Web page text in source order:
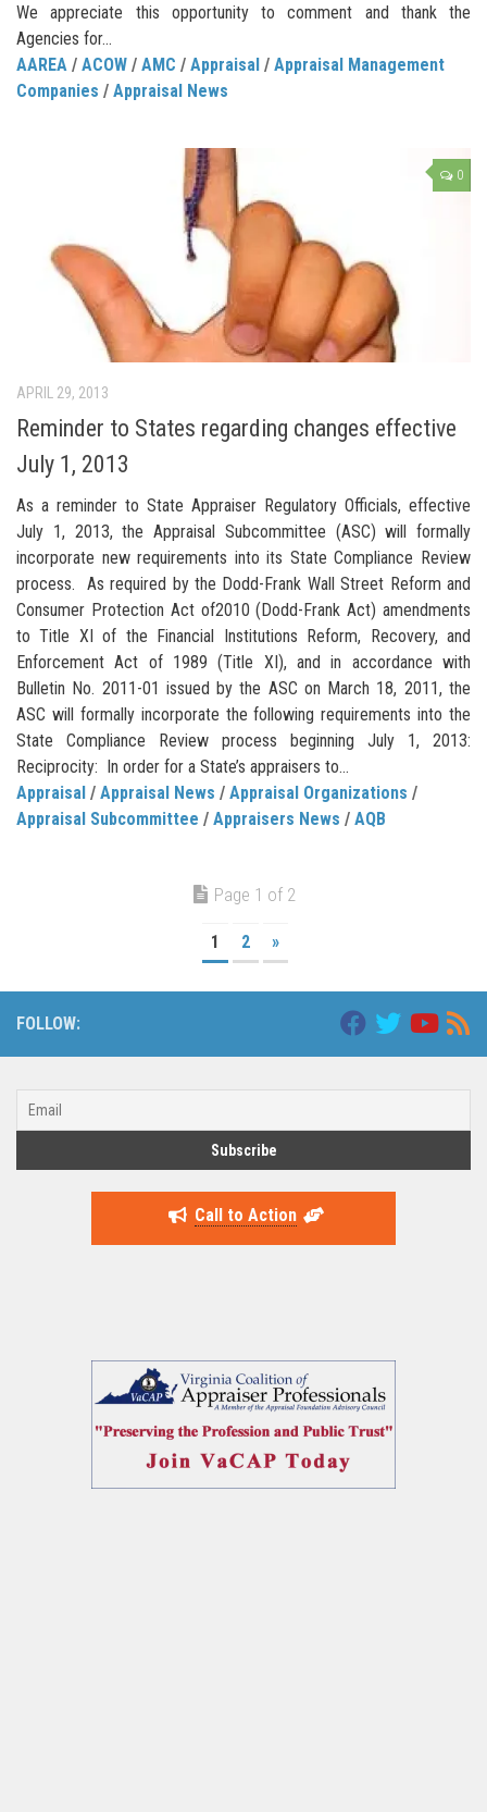
We appreciate this opportunity to comment and thank the
Agencies for...
AAREA / ACOW / AMC / Appraisal / Appraisal Management
Companies / Appraisal News
0
APRIL 29, 2013
Reminder to States regarding changes effective
July 1, 2013
As a reminder to State Appraiser Regulatory Officials, effective
July 1, 2013, the Appraisal Subcommittee (ASC) will formally
incorporate new requirements into its State Compliance Review
process. As required by the Dodd-Frank Wall Street Reform and
Consumer Protection Act of2010 (Dodd-Frank Act) amendments
to Title XI of the Financial Institutions Reform, Recovery, and
Enforcement Act of 1989 (Title XI), and in accordance with
Bulletin No. 2011-01 issued by the ASC on March 18, 2011, the
ASC will formally incorporate the following requirements into the
State Compliance Review process beginning July 1, 2013:
Reciprocity: In order for a State’s appraisers to...
Appraisal / Appraisal News / Appraisal Organizations /
Appraisal Subcommittee / Appraisers News / AQB
Page 1 of 2
1 2 »
FOLLOW:
Call to Action